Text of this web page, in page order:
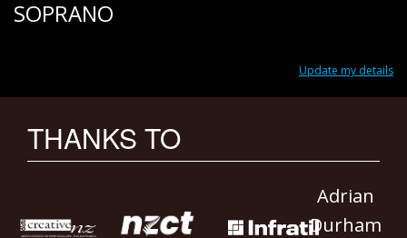
SOPRANO
Update my details
THANKS TO
Adrian
Durham